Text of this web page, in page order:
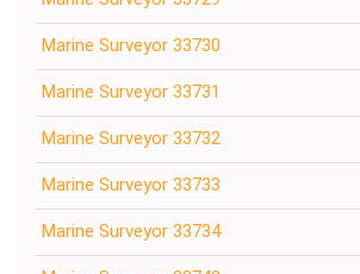
Marine Surveyor 33730
Marine Surveyor 33731
Marine Surveyor 33732
Marine Surveyor 33733
Marine Surveyor 33734